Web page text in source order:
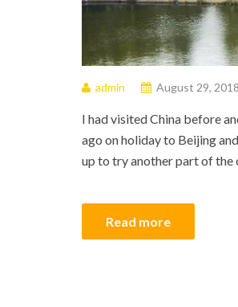
admin August 29, 2018
I had visited China before
ago on holiday to Beijing
up to try another part of
Read more